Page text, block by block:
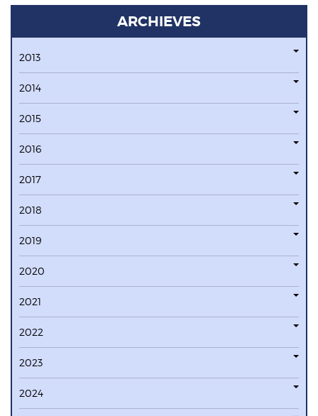
ARCHIEVES
2013
2014
2015
2016
2017
2018
2019
2020
2021
2022
2023
2024